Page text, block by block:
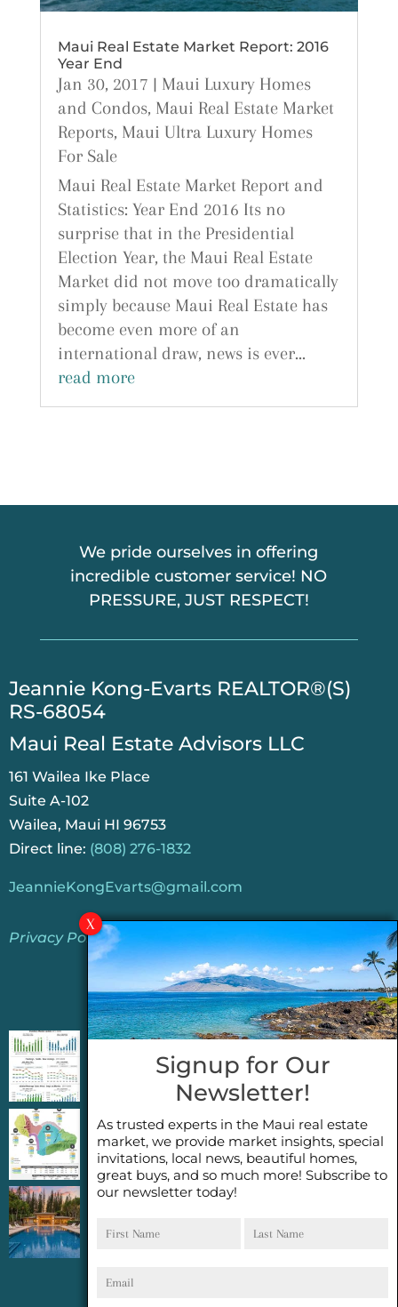
Maui Real Estate Market Report: 2016
Year End
Jan 30, 2017 | Maui Luxury Homes
and Condos, Maui Real Estate Market
Reports, Maui Ultra Luxury Homes
For Sale
Maui Real Estate Market Report and
Statistics: Year End 2016 Its no
surprise that in the Presidential
Election Year, the Maui Real Estate
Market did not move too dramatically
simply because Maui Real Estate has
become even more of an
international draw, news is ever...
read more
We pride ourselves in offering
incredible customer service! NO
PRESSURE, JUST RESPECT!
​Jeannie Kong-Evarts REALTOR®(S)
RS-68054
Maui Real Estate Advisors LLC
161 Wailea Ike Place
Suite A-102
Wailea, Maui HI 96753
Direct line: (808) 276-1832
JeannieKongEvarts@gmail.com
Privacy Policy
Jeannie’s Latest Blogs
PENDING SALES 2026 HALF YEAR REPORT
FOR MAUI REAL ESTATE- WHY ARE PENDING
SALES AN IMPORTANT INDICATOR?
2026 Half Year Maui Real Estate Market
Update- WHAT DOES IT MEAN?
COCONUT GROVE G26~WHAT TRUE LUXURY
Signup for Our
Newsletter!
As trusted experts in the Maui real estate
market, we provide market insights, special
invitations, local news, beautiful homes,
great buys, and so much more! Subscribe to
our newsletter today!
Name
Name